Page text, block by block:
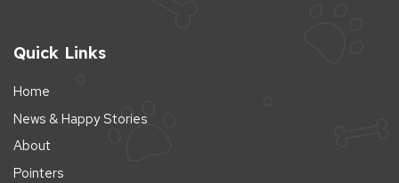
Quick Links
Home
News & Happy Stories
About
Pointers